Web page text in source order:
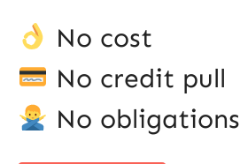
No cost
No credit pull
No obligations